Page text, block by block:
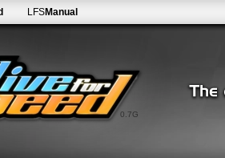
0.7G
LFSManual